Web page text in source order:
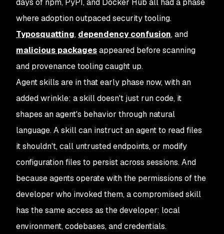
days of npm, PyPI, and Docker Hub all had a phase
where adoption outpaced security tooling.
Typosquatting, dependency confusion, and
malicious packagesappeared before scanning
and provenance tooling caught up.
Agent skills are in that early phase now, with an
added wrinkle: a skill doesn't just run code, it
shapes an agent's behavior through natural
language. A skill can instruct an agent to read files
it shouldn't, call untrusted endpoints, or modify
configuration files to persist across sessions. And
because agents operate with the permissions of the
developer who invoked them, a compromised skill
has the same access as the developer: local
environment, codebases, and credentials.